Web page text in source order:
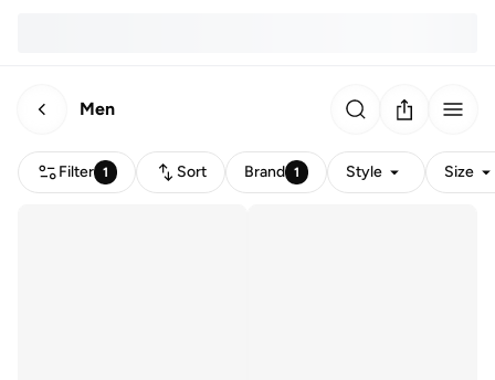
Men
Filter 1 Sort Brand 1 Style Size